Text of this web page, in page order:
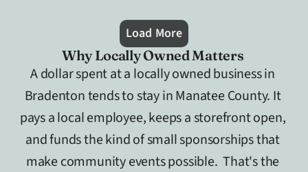
Load More
Why Locally Owned Matters
A dollar spent at a locally owned business in
Bradenton tends to stay in Manatee County. It
pays a local employee, keeps a storefront open,
and funds the kind of small sponsorships that
make community events possible.  That's the